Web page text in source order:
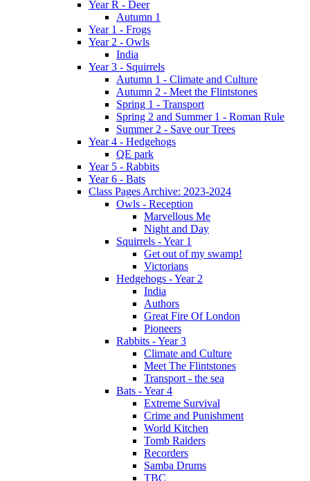
Year R - Deer
Autumn 1
Year 1 - Frogs
Year 2 - Owls
India
Year 3 - Squirrels
Autumn 1 - Climate and Culture
Autumn 2 - Meet the Flintstones
Spring 1 - Transport
Spring 2 and Summer 1 - Roman Rule
Summer 2 - Save our Trees
Year 4 - Hedgehogs
QE park
Year 5 - Rabbits
Year 6 - Bats
Class Pages Archive: 2023-2024
Owls - Reception
Marvellous Me
Night and Day
Squirrels - Year 1
Get out of my swamp!
Victorians
Hedgehogs - Year 2
India
Authors
Great Fire Of London
Pioneers
Rabbits - Year 3
Climate and Culture
Meet The Flintstones
Transport - the sea
Bats - Year 4
Extreme Survival
Crime and Punishment
World Kitchen
Tomb Raiders
Recorders
Samba Drums
TBC